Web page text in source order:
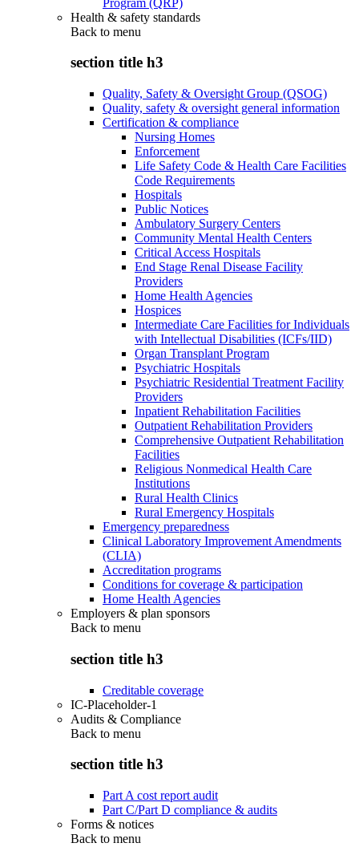
Health & safety standards
Back to menu
section title h3
Quality, Safety & Oversight Group (QSOG)
Quality, safety & oversight general information
Certification & compliance
Nursing Homes
Enforcement
Life Safety Code & Health Care Facilities
Code Requirements
Hospitals
Public Notices
Ambulatory Surgery Centers
Community Mental Health Centers
Critical Access Hospitals
End Stage Renal Disease Facility
Providers
Home Health Agencies
Hospices
Intermediate Care Facilities for Individuals
with Intellectual Disabilities (ICFs/IID)
Organ Transplant Program
Psychiatric Hospitals
Psychiatric Residential Treatment Facility
Providers
Inpatient Rehabilitation Facilities
Outpatient Rehabilitation Providers
Comprehensive Outpatient Rehabilitation
Facilities
Religious Nonmedical Health Care
Institutions
Rural Health Clinics
Rural Emergency Hospitals
Emergency preparedness
Clinical Laboratory Improvement Amendments
(CLIA)
Accreditation programs
Conditions for coverage & participation
Home Health Agencies
Employers & plan sponsors
Back to menu
section title h3
Creditable coverage
IC-Placeholder-1
Audits & Compliance
Back to menu
section title h3
Part A cost report audit
Part C/Part D compliance & audits
Forms & notices
Back to menu